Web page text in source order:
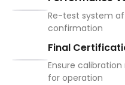
Re-test system
confirmation
Final
Ensure
for operation